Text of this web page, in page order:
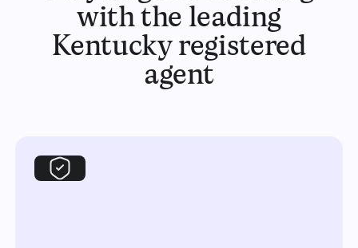
with the leading
Kentucky registered
agent